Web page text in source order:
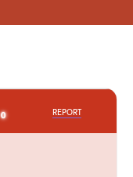
0 REPORT